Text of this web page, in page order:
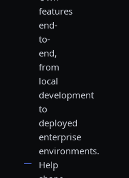
features
end-
to-
end,
from
local
development
to
deployed
enterprise
environments.
Help